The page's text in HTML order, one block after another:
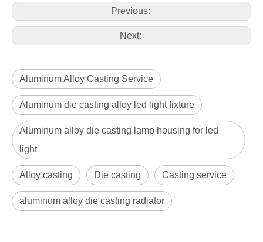
Previous:
Next:
Aluminum Alloy Casting Service
Aluminum die casting alloy led light fixture
Aluminum alloy die casting lamp housing for led
light
Alloy casting Die casting Casting service
aluminum alloy die casting radiator